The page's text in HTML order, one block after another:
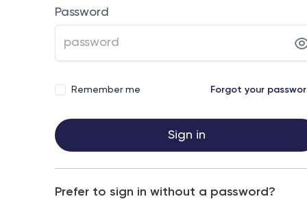
Password
Remember me Forgot your
Sign in
Prefer to sign in without a password?